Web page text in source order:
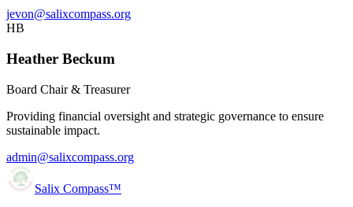
jevon@salixcompass.org
HB
Heather Beckum
Board Chair & Treasurer
Providing financial oversight and strategic governance to ensure
sustainable impact.
admin@salixcompass.org
Salix Compass™